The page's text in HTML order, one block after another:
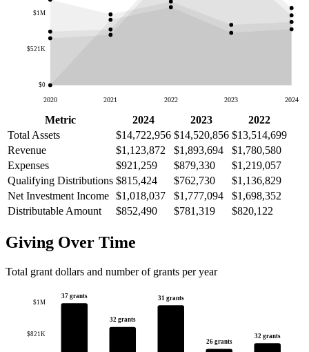
$0
$521K
$1M
2020 2021 2022 2023 2024
Metric 2024 2023
2022
Total Assets
$14,722,956 $14,520,856 $13,514,699
Revenue
$1,123,872 $1,893,694
$1,780,580
Expenses
$921,259 $879,330
$1,219,057
Qualifying Distributions $815,424 $762,730
$1,136,829
Net Investment Income $1,018,037 $1,777,094
$1,698,352
Distributable Amount
$852,490 $781,319 $820,122
Giving Over Time
Total grant dollars and number of grants per year
$821K
$1M
37 grants
32 grants
31 grants
26 grants
32 grants